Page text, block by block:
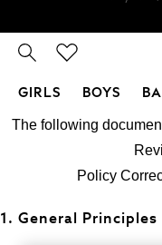
Skip to Main Content
GIRLS BOYS
GIRLS
0-2 Years
2 Years
3 Years
The following
Policy
1. General Principles